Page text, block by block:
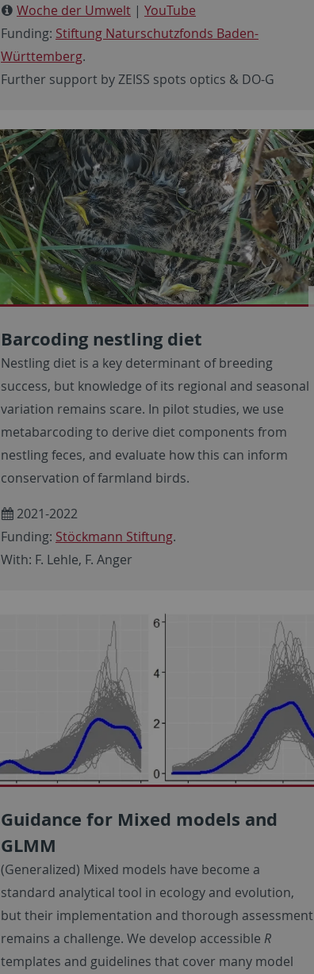
Woche der Umwelt | YouTube
Funding: Stiftung Naturschutzfonds Baden-
Württemberg.
Further support by ZEISS spots optics & DO-G
Barcoding nestling diet
Nestling diet is a key determinant of breeding
success, but knowledge of its regional and seasonal
variation remains scare. In pilot studies, we use
metabarcoding to derive diet components from
nestling feces, and evaluate how this can inform
conservation of farmland birds.
2021-2022
Funding: Stöckmann Stiftung.
With: F. Lehle, F. Anger
Guidance for Mixed models and
GLMM
(Generalized) Mixed models have become a
standard analytical tool in ecology and evolution,
but their implementation and thorough assessment
remains a challenge. We develop accessible R
templates and guidelines that cover many model